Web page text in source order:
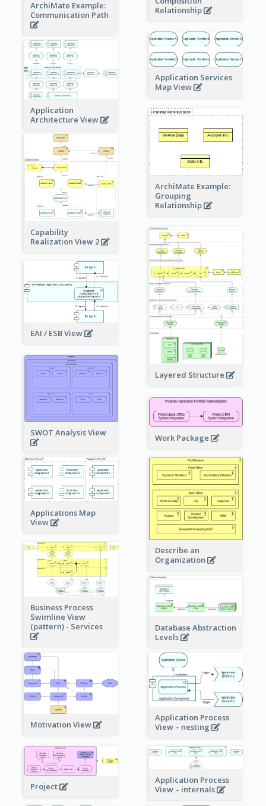
Relationship
ArchiMate Example:
Communication Path
Application Services
Map View
Application
Architecture View
ArchiMate Example:
Grouping
Relationship
Capability
Realization View 2
Layered Structure
EAI / ESB View
SWOT Analysis View Work Package
Applications Map
View
Describe an
Organization
Business Process
Swimline View
(pattern) - Services
Database Abstraction
Levels
Motivation View
Application Process
View – nesting
Project
Application Process
View – internals